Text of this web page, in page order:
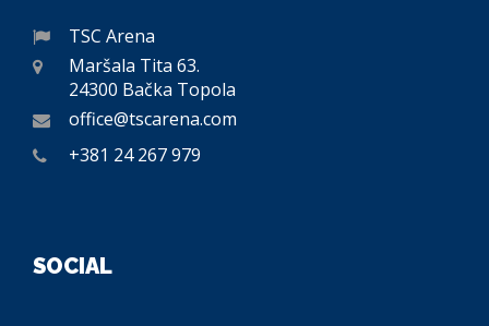
TSC Arena
Maršala Tita 63.
24300 Bačka Topola
office@tscarena.com
+381 24 267 979
SOCIAL